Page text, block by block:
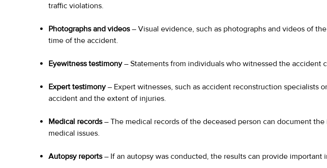
traffic violations.
Photographs and videos– Visual evidence, such as photographs and videos of
time of the accident.
Eyewitness testimony– Statements from individuals who witnessed the accident
Expert testimony– Expert witnesses, such as accident reconstruction specialists
accident and the extent of injuries.
Medical records– The medical records of the deceased person can document
medical issues.
Autopsy reports– If an autopsy was conducted, the results can provide